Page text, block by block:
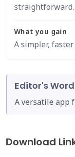
straightforward.
What you gain
A simpler,
Editor's
A versatile app
Download